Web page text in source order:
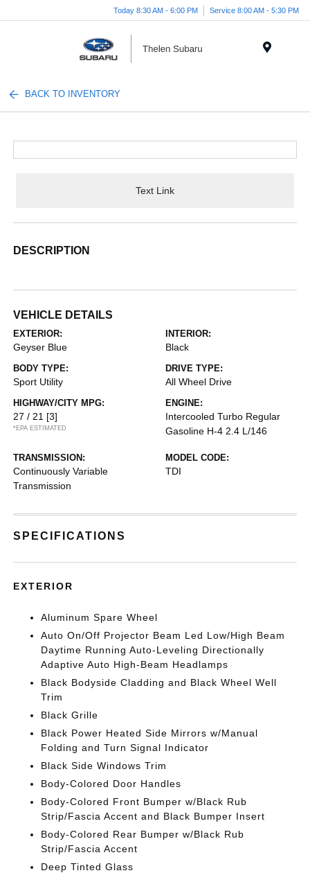
Today 8:30 AM - 6:00 PM Service 8:00 AM - 5:30 PM
BACK TO INVENTORY
Text Link
DESCRIPTION
VEHICLE DETAILS
EXTERIOR:
Geyser Blue
INTERIOR:
Black
BODY TYPE:
Sport Utility
DRIVE TYPE:
All Wheel Drive
HIGHWAY/CITY MPG:
27 / 21 [3]
*EPA ESTIMATED
ENGINE:
Intercooled Turbo Regular
Gasoline H-4 2.4 L/146
TRANSMISSION:
Continuously Variable
Transmission
MODEL CODE:
TDI
SPECIFICATIONS
EXTERIOR
Aluminum Spare Wheel
Auto On/Off Projector Beam Led Low/High Beam
Daytime Running Auto-Leveling Directionally
Adaptive Auto High-Beam Headlamps
Black Bodyside Cladding and Black Wheel Well
Trim
Black Grille
Black Power Heated Side Mirrors w/Manual
Folding and Turn Signal Indicator
Black Side Windows Trim
Body-Colored Door Handles
Body-Colored Front Bumper w/Black Rub
Strip/Fascia Accent and Black Bumper Insert
Body-Colored Rear Bumper w/Black Rub
Strip/Fascia Accent
Deep Tinted Glass